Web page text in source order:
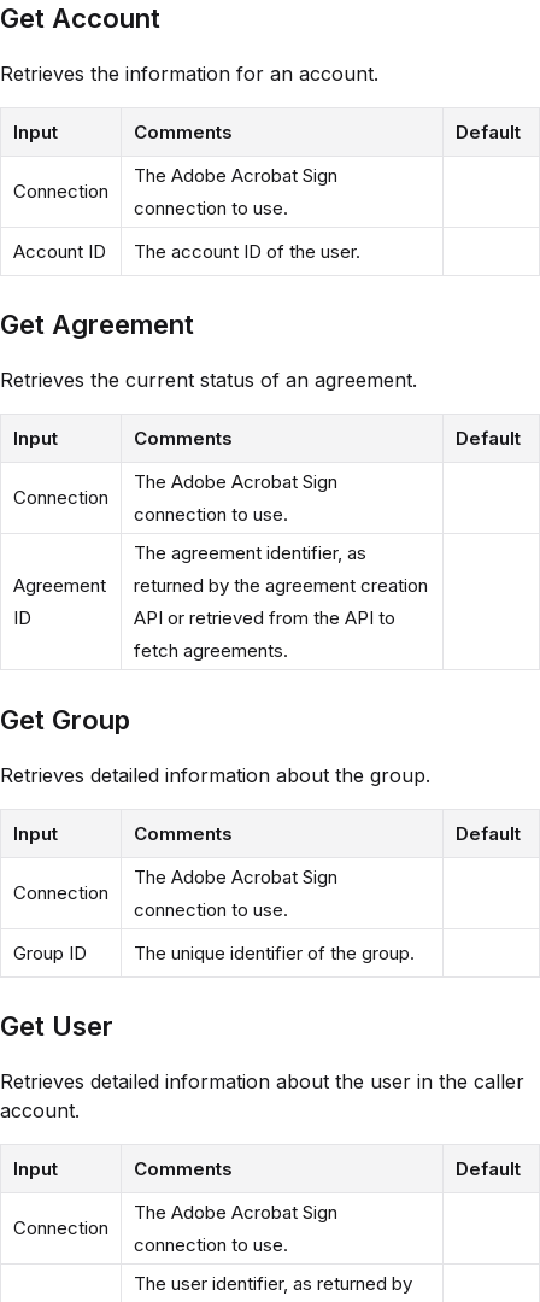
Get Account
Retrieves the information for an account.
Input Comments Default
Connection
The Adobe Acrobat Sign
connection to use.
Account ID
The account ID of the user.
Get Agreement
Retrieves the current status of an agreement.
Input Comments Default
Connection
The Adobe Acrobat Sign
connection to use.
Agreement
ID
The agreement identifier, as
returned by the agreement creation
API or retrieved from the API to
fetch agreements.
Get Group
Retrieves detailed information about the group.
Input Comments Default
Connection
The Adobe Acrobat Sign
connection to use.
Group ID
The unique identifier of the group.
Get User
Retrieves detailed information about the user in the caller
account.
Input Comments Default
Connection
The Adobe Acrobat Sign
connection to use.
The user identifier, as returned by